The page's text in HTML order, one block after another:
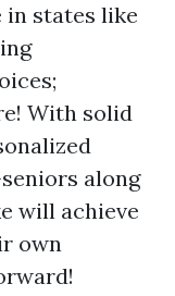
states like
With solid
along
will achieve
own